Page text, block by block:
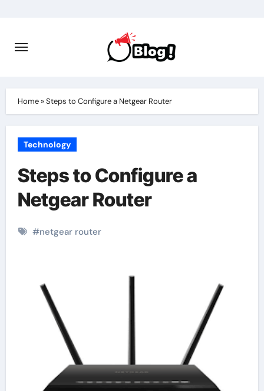
content
Home»Steps to Configure a Netgear Router
Technology
Steps to Configure a
Netgear Router
#netgear router